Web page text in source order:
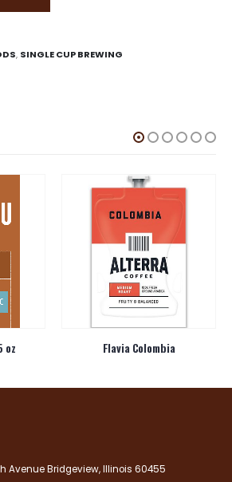
, SINGLE CUP BREWING
oz Flavia Colombia
Avenue Bridgeview, Illinois 60455